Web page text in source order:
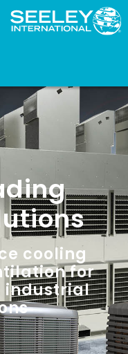
cooling
for
industrial